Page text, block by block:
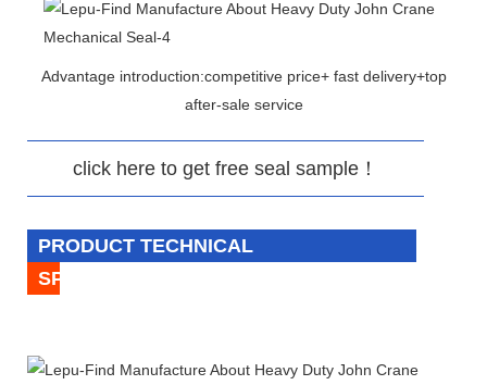
Advantage introduction:competitive price+ fast delivery+top
after-sale service
click here to get free seal sample！
PRODUCT TECHNICAL
SPECIFICATION